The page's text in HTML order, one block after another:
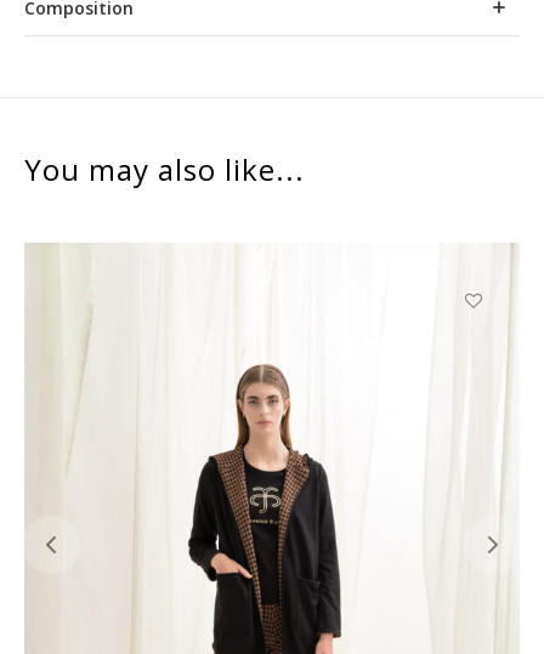
Composition
You may also like...